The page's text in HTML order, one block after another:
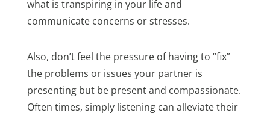
what is transpiring in your life and
communicate concerns or stresses.
Also, don’t feel the pressure of having to “fix”
the problems or issues your partner is
presenting but be present and compassionate.
Often times, simply listening can alleviate their